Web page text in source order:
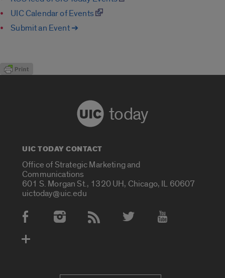
UIC Calendar of Events
Submit an Event ➔
today
UIC TODAY CONTACT
Office of Strategic Marketing and
Communications
601 S. Morgan St., 1320 UH, Chicago, IL 60607
uictoday@uic.edu
Social Media Accounts